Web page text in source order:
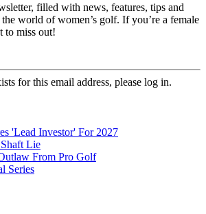
filled with news, features, tips and
world of women’s golf. If you’re a female
to miss out!
for this email address, please log in.
'Lead Investor' For 2027
Lie
From Pro Golf
Series